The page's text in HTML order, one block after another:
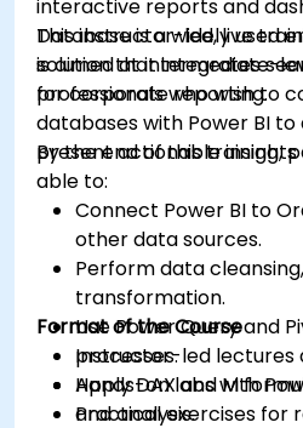
interactive reports and
Database is a widely used
solution that integrates
for corporate reporting.
This instructor-led, live
is aimed at intermediate-
professionals who wish to
databases with Power BI to
present actionable
By the end of this training,
able to:
Connect Power BI to
other data sources.
Perform data
transformation.
Use Power Query and
processes.
Apply DAX and M
and analysis.
Format of the Course
Instructor-led lectures
Hands-on labs with
Practical exercises for